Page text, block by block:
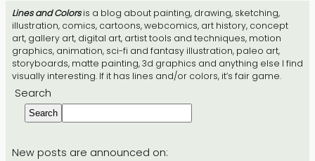
Lines and Colorsis a blog about painting, drawing, sketching,
illustration, comics, cartoons, webcomics, art history, concept
art, gallery art, digital art, artist tools and techniques, motion
graphics, animation, sci-fi and fantasy illustration, paleo art,
storyboards, matte painting, 3d graphics and anything else I find
visually interesting. If it has lines and/or colors, it’s fair game.
Search
Search
New posts are announced on: